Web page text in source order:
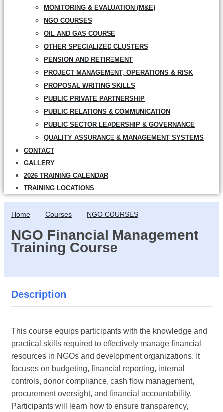
MONITORING & EVALUATION (M&E)
NGO COURSES
OIL AND GAS COURSE
OTHER SPECIALIZED CLUSTERS
PENSION AND RETIREMENT
PROJECT MANAGEMENT, OPERATIONS & RISK
PROPOSAL WRITING SKILLS
PUBLIC PRIVATE PARTNERSHIP
PUBLIC RELATIONS & COMMUNICATION
PUBLIC SECTOR LEADERSHIP & GOVERNANCE
QUALITY ASSURANCE & MANAGEMENT SYSTEMS
CONTACT
GALLERY
2026 TRAINING CALENDAR
TRAINING LOCATIONS
Home Courses NGO COURSES
NGO Financial Management
Training Course
Description
This course equips participants with the knowledge and
practical skills required to effectively manage financial
resources in NGOs and development organizations. It
focuses on budgeting, financial reporting, internal
controls, donor compliance, cash flow management,
procurement oversight, and financial accountability.
Participants will learn how to ensure transparency,